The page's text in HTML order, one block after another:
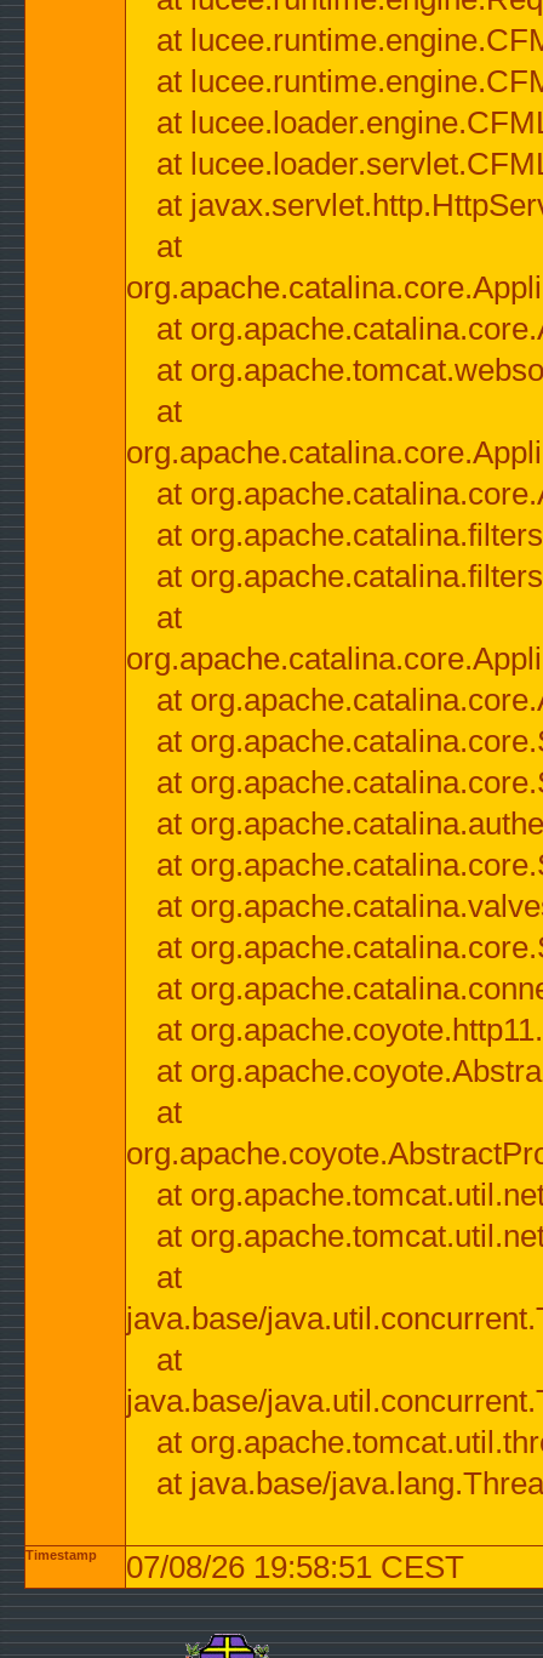
at
at
at
at
at
at
at
at
at
at
at
at
at
at
at
at
at
at
at
at
at
at
at
at
at
at
at
java.base/
at
java.base/
at
at java.base/
Timestamp 07/08/26 19:58:51 CEST